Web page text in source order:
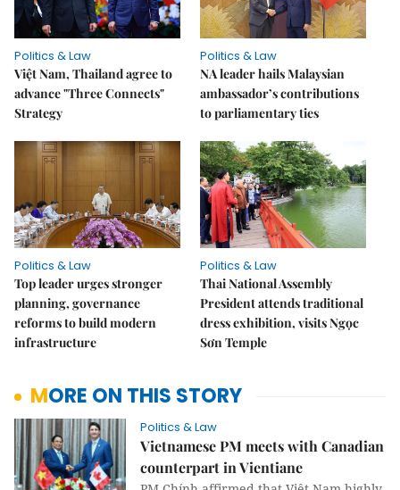
Politics & Law
Việt Nam, Thailand agree to
advance "Three Connects"
Strategy
Politics & Law
NA leader hails Malaysian
ambassador’s contributions
to parliamentary ties
Politics & Law
Top leader urges stronger
planning, governance
reforms to build modern
infrastructure
Politics & Law
Thai National Assembly
President attends traditional
dress exhibition, visits Ngọc
Sơn Temple
MORE ON THIS STORY
Politics & Law
Vietnamese PM meets with Canadian
counterpart in Vientiane